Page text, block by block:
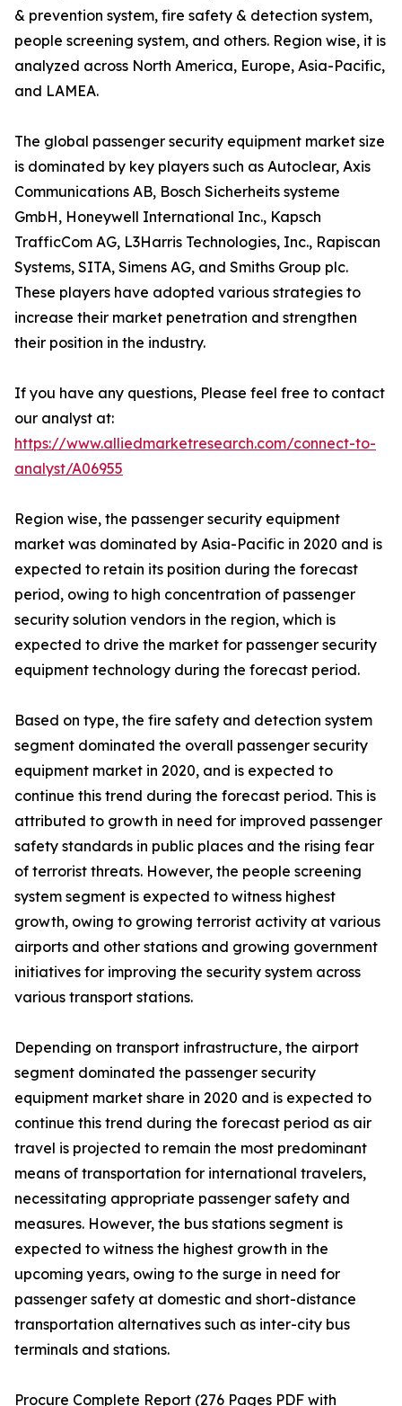
& prevention system, fire safety & detection system,
people screening system, and others. Region wise, it is
analyzed across North America, Europe, Asia-Pacific,
and LAMEA.
The global passenger security equipment market size
is dominated by key players such as Autoclear, Axis
Communications AB, Bosch Sicherheits systeme
GmbH, Honeywell International Inc., Kapsch
TrafficCom AG, L3Harris Technologies, Inc., Rapiscan
Systems, SITA, Simens AG, and Smiths Group plc.
These players have adopted various strategies to
increase their market penetration and strengthen
their position in the industry.
If you have any questions, Please feel free to contact
our analyst at:
https://www.alliedmarketresearch.com/connect-to-
analyst/A06955
Region wise, the passenger security equipment
market was dominated by Asia-Pacific in 2020 and is
expected to retain its position during the forecast
period, owing to high concentration of passenger
security solution vendors in the region, which is
expected to drive the market for passenger security
equipment technology during the forecast period.
Based on type, the fire safety and detection system
segment dominated the overall passenger security
equipment market in 2020, and is expected to
continue this trend during the forecast period. This is
attributed to growth in need for improved passenger
safety standards in public places and the rising fear
of terrorist threats. However, the people screening
system segment is expected to witness highest
growth, owing to growing terrorist activity at various
airports and other stations and growing government
initiatives for improving the security system across
various transport stations.
Depending on transport infrastructure, the airport
segment dominated the passenger security
equipment market share in 2020 and is expected to
continue this trend during the forecast period as air
travel is projected to remain the most predominant
means of transportation for international travelers,
necessitating appropriate passenger safety and
measures. However, the bus stations segment is
expected to witness the highest growth in the
upcoming years, owing to the surge in need for
passenger safety at domestic and short-distance
transportation alternatives such as inter-city bus
terminals and stations.
Procure Complete Report (276 Pages PDF with